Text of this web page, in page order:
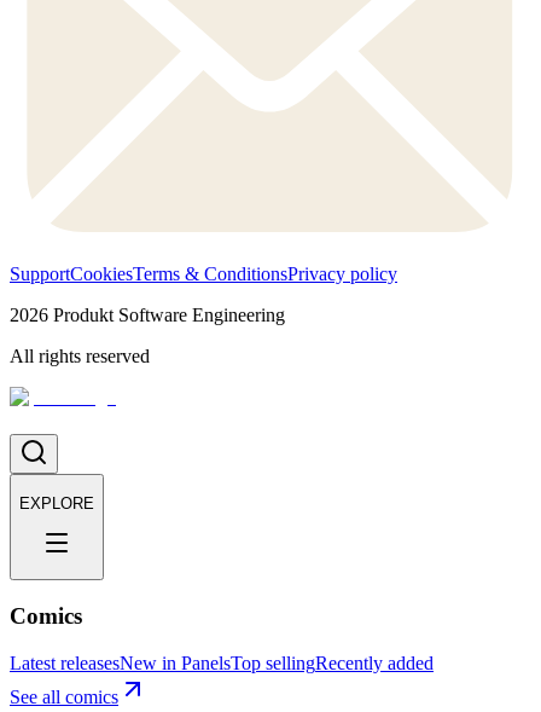
SupportCookiesTerms & ConditionsPrivacy policy
2026 Produkt Software Engineering
All rights reserved
EXPLORE
Comics
Latest releasesNew in PanelsTop sellingRecently added
See all comics